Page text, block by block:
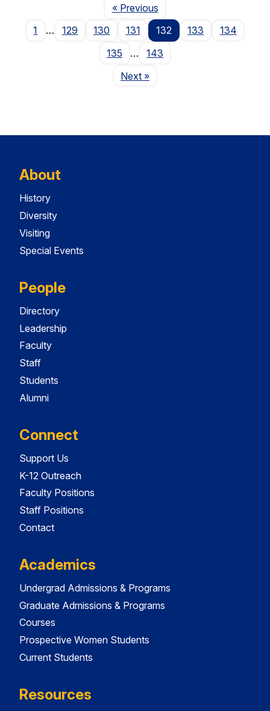
« PreviousPage
1
… 129 130 131 132 133
134
135
…
143
NextPage
»
About
History
Diversity
Visiting
Special Events
People
Directory
Leadership
Faculty
Staff
Students
Alumni
Connect
Support Us
K-12 Outreach
Faculty Positions
Staff Positions
Contact
Academics
Undergrad Admissions & Programs
Graduate Admissions & Programs
Courses
Prospective Women Students
Current Students
Resources